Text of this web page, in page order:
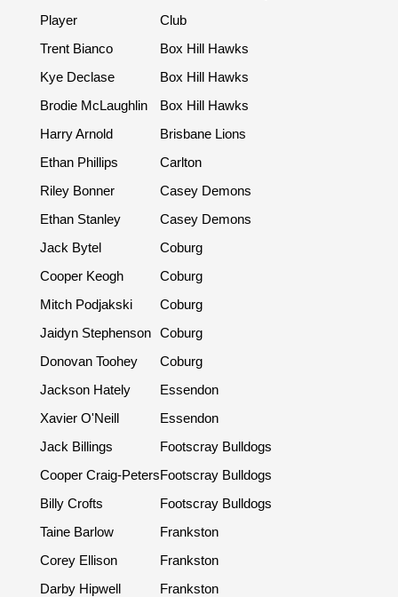
Player
Club
Trent Bianco
Box Hill Hawks
Kye Declase
Box Hill Hawks
Brodie McLaughlin
Box Hill Hawks
Harry Arnold
Brisbane Lions
Ethan Phillips
Carlton
Riley Bonner
Casey Demons
Ethan Stanley
Casey Demons
Jack Bytel
Coburg
Cooper Keogh
Coburg
Mitch Podjakski
Coburg
Jaidyn Stephenson Coburg
Donovan Toohey
Coburg
Jackson Hately
Essendon
Xavier O'Neill
Essendon
Jack Billings
Footscray Bulldogs
Cooper Craig-PetersFootscray Bulldogs
Billy Crofts
Footscray Bulldogs
Taine Barlow
Frankston
Corey Ellison
Frankston
Darby Hipwell
Frankston